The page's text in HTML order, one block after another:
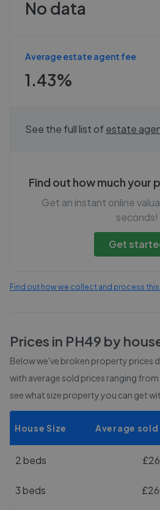
No data
Average estate agent fee
1.43%
See the full list ofestate
Find out how much your
Get an instant online
seconds!
Get
Find out how we collect and process
Prices in PH49 by
Below we've broken property prices
with average sold prices ranging
see what size property you can get
House Size Average
2 beds
3 beds